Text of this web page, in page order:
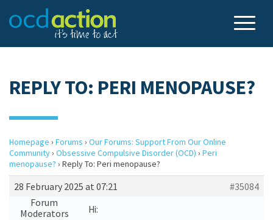
REPLY TO: PERI MENOPAUSE?
Homepage › Forums › Our Forums: Support From Our Online
Community› Obsessive Compulsive Disorder (OCD) › Peri
menopause? › Reply To: Peri menopause?
28 February 2025 at 07:21
#35084
Forum
Moderators
Hi: